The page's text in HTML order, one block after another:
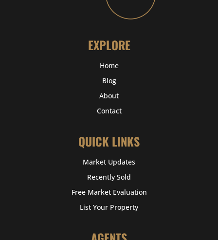
EXPLORE
Home
Blog
About
Contact
QUICK LINKS
Market Updates
Recently Sold
Free Market Evaluation
List Your Property